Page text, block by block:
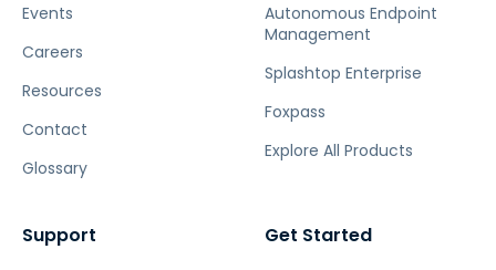
Events
Careers
Resources
Contact
Glossary
Autonomous Endpoint
Management
Splashtop Enterprise
Foxpass
Explore All Products
Support Get Started